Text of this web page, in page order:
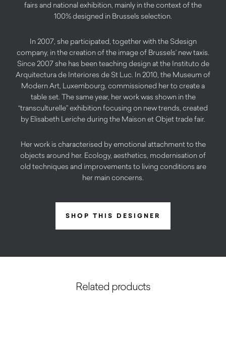
fairs and national exhibition, mainly in the context of the
100% designed in Brussels selection.
In 2007, she participated, together with the Sdesign
company, in the creation of the image of Brussels’ new taxis.
Since 2007 she has been teaching design at the Instituto de
Arquitectura de Interiores de St Luc. In 2010, the Museum of
Modern Art, Luxembourg, commissioned her to create a
table set. The same year, her work was shown in the
“transculturelle” exhibition focusing on new trends, created
by Elisabeth Leriche during the Maison et Objet trade fair.
Her work is characterised by emotional attachment to the
objects around her. Ecology, aesthetics, modernisation of
old techniques and improvements to living conditions are
her main concerns.
SHOP THIS DESIGNER
Related products